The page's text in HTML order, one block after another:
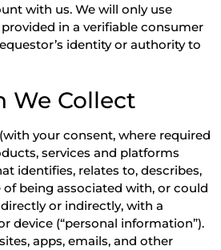
with us. We will only use
in a verifiable consumer
identity or authority to
We Collect
your consent, where required
services and platforms
identifies, relates to, describes,
of being associated with, or could
or indirectly, with a
device (“personal information”).
apps, emails, and other